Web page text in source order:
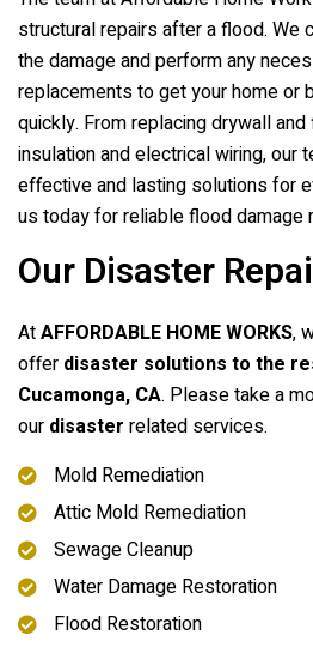
structural repairs after a flood.
the damage and perform any
replacements to get your home or
quickly. From replacing drywall
insulation and electrical wiring, our
effective and lasting solutions for
us today for reliable flood damage
Our Disaster
AtAFFORDABLE HOME WORKS,
offer disaster solutions to the
Cucamonga, CA. Please take a
our disaster related services.
Mold Remediation
Attic Mold Remediation
Sewage Cleanup
Water Damage Restoration
Flood Restoration